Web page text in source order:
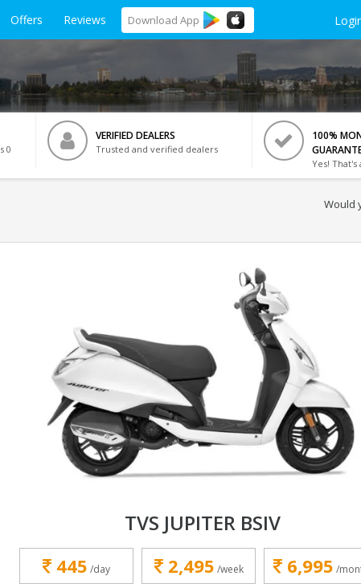
Offers Reviews Download App
0
VERIFIED DEALERS
Trusted and verified dealers
100%
Yes!
Would
TVS JUPITER BSIV
445 /day 2,495 /week 6,995 /